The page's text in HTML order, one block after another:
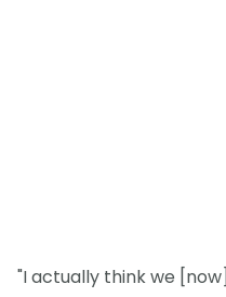
"I actually think we